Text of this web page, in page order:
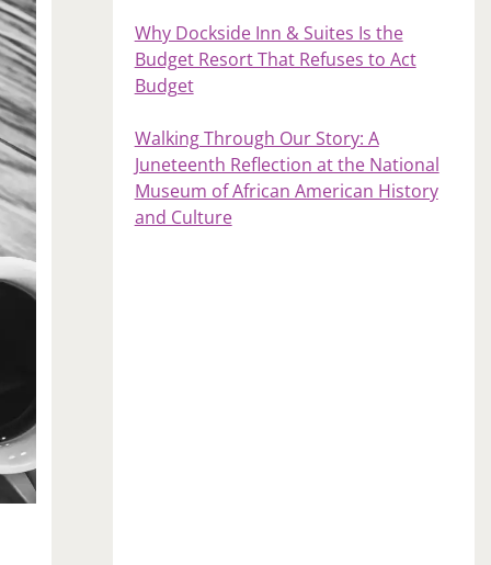
Why Dockside Inn & Suites Is the
Budget Resort That Refuses to Act
Budget
Walking Through Our Story: A
Juneteenth Reflection at the National
Museum of African American History
and Culture